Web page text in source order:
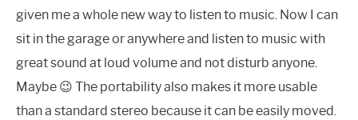
given me a whole new way to listen to music. Now I can
sit in the garage or anywhere and listen to music with
great sound at loud volume and not disturb anyone.
Maybe 😉 The portability also makes it more usable
than a standard stereo because it can be easily moved.